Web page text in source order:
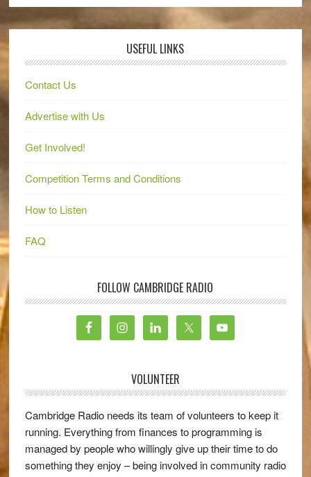
USEFUL LINKS
Contact Us
Advertise with Us
Get Involved!
Competition Terms and Conditions
How to Listen
FAQ
FOLLOW CAMBRIDGE RADIO
VOLUNTEER
Cambridge Radio needs its team of volunteers to keep it
running. Everything from finances to programming is
managed by people who willingly give up their time to do
something they enjoy – being involved in community radio